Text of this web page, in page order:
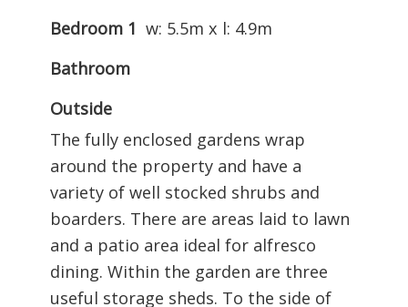
Bedroom 1 w: 5.5m x l: 4.9m
Bathroom
Outside
The fully enclosed gardens wrap
around the property and have a
variety of well stocked shrubs and
boarders. There are areas laid to lawn
and a patio area ideal for alfresco
dining. Within the garden are three
useful storage sheds. To the side of